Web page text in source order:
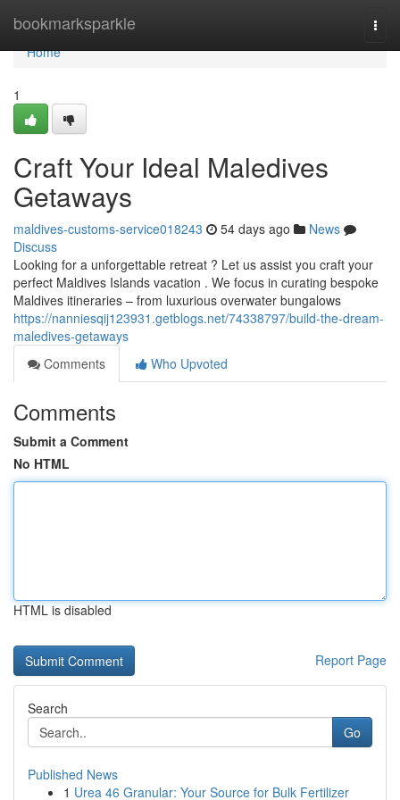
bookmarksparkle
Home
Home
1
Craft Your Ideal Maledives
Getaways
maldives-customs-service018243 54 days ago
News
Discuss
Looking for a unforgettable retreat ? Let us assist you craft your
perfect Maldives Islands vacation . We focus in curating bespoke
Maldives itineraries – from luxurious overwater bungalows
https://nanniesqij123931.getblogs.net/74338797/build-the-dream-
maledives-getaways
Comments
Who Upvoted
Comments
Submit a Comment
No HTML
HTML is disabled
Report Page
Search
Go
Published News
1 Urea 46 Granular: Your Source for Bulk Fertilizer